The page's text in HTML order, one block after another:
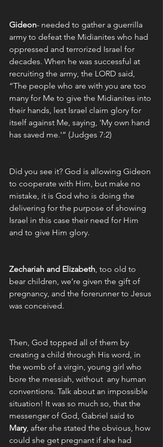
Gideon- needed to gather a guerrilla
army to defeat the Midianites who had
oppressed and terrorized Israel for
decades. When he was successful at
recruiting the army, the LORD said,
“The people who are with you are too
many for Me to give the Midianites into
their hands, lest Israel claim glory for
itself against Me, saying, 'My own hand
has saved me.'” (Judges 7:2)
Did you see it? God is allowing Gideon
to cooperate with Him, but make no
mistake, it is God who is doing the
delivering for the purpose of showing
Israel in this case their need for Him
and to give Him glory.
Zechariah and Elizabeth, too old to
bear children, we’re given the gift of
pregnancy, and the forerunner to Jesus
was conceived.
Then, God topped all of them by
creating a child through His word, in
the womb of a virgin, young girl who
bore the messiah, without  any human
conventions. Talk about an impossible
situation! It was so much so, that the
messenger of God, Gabriel said to
Mary, after she stated the obvious, how
could she get pregnant if she had